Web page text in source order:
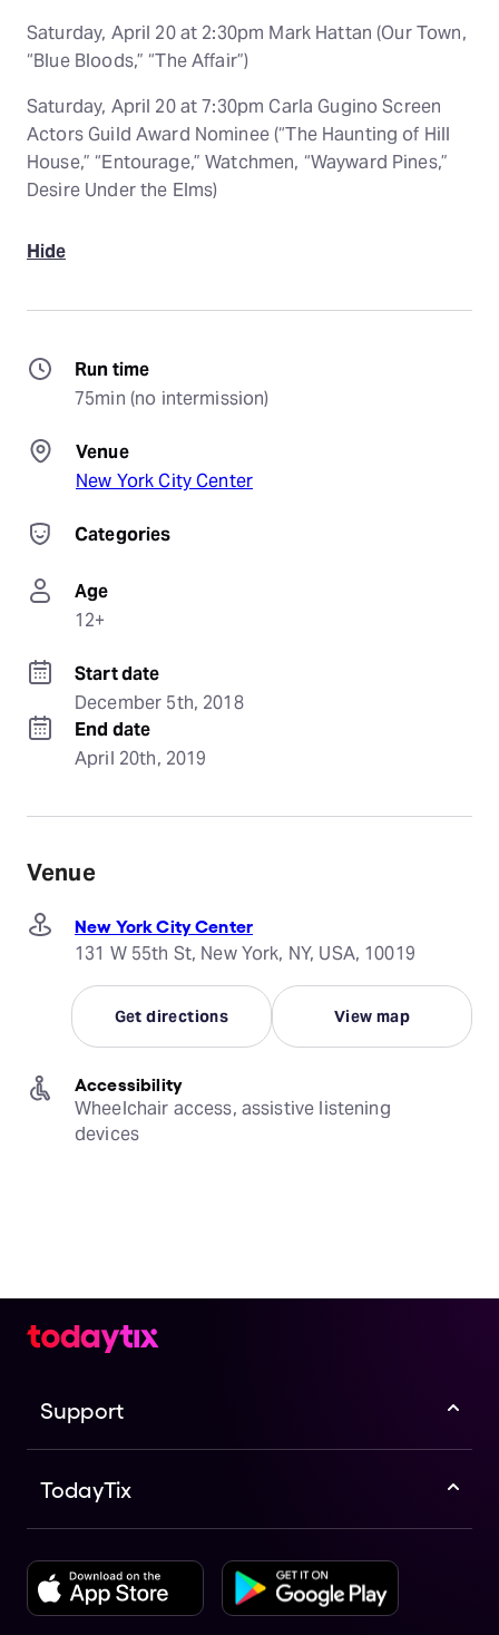
Saturday, April 20 at 2:30pm Mark Hattan (Our Town,
“Blue Bloods,” “The Affair”)
Saturday, April 20 at 7:30pm Carla Gugino Screen
Actors Guild Award Nominee (“The Haunting of Hill
House,” “Entourage,” Watchmen, “Wayward Pines,”
Desire Under the Elms)
Hide
Run time
75min (no intermission)
Venue
New York City Center
Categories
Age
12+
Start date
December 5th, 2018
End date
April 20th, 2019
Venue
New York City Center
131 W 55th St, New York, NY, USA, 10019
Get directions View map
Accessibility
Wheelchair access, assistive listening
devices
Support
TodayTix